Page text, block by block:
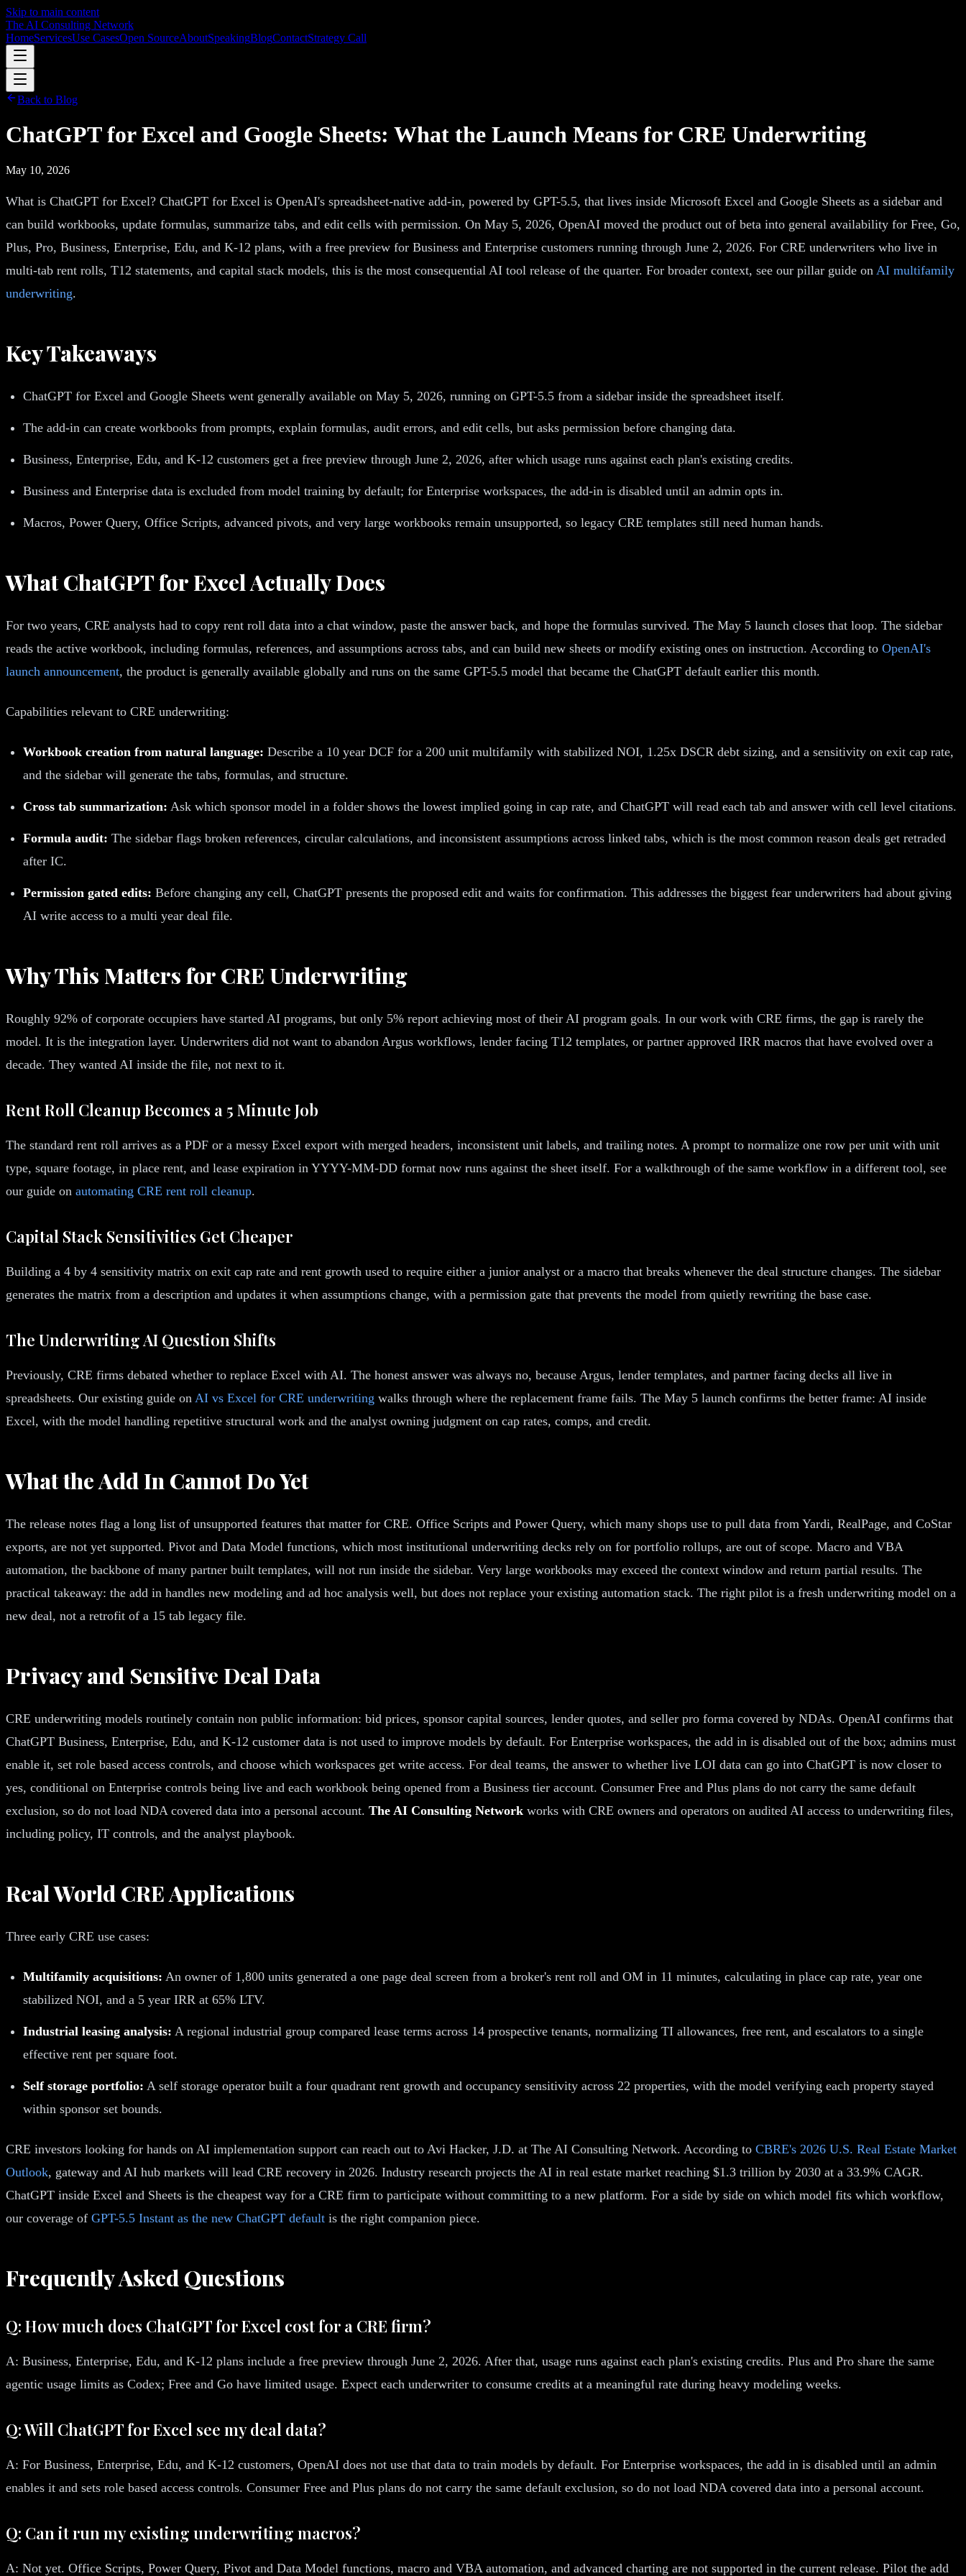
Skip to main content
The AI Consulting Network
HomeServicesUse CasesOpen SourceAboutSpeakingBlogContactStrategy Call
Back to Blog
ChatGPT for Excel and Google Sheets: What the Launch Means for CRE Underwriting
May 10, 2026
What is ChatGPT for Excel? ChatGPT for Excel is OpenAI's spreadsheet-native add-in, powered by GPT-5.5, that lives inside Microsoft Excel and Google Sheets as a sidebar and
can build workbooks, update formulas, summarize tabs, and edit cells with permission. On May 5, 2026, OpenAI moved the product out of beta into general availability for Free, Go,
Plus, Pro, Business, Enterprise, Edu, and K-12 plans, with a free preview for Business and Enterprise customers running through June 2, 2026. For CRE underwriters who live in
multi-tab rent rolls, T12 statements, and capital stack models, this is the most consequential AI tool release of the quarter. For broader context, see our pillar guide on AI multifamily
underwriting.
Key Takeaways
ChatGPT for Excel and Google Sheets went generally available on May 5, 2026, running on GPT-5.5 from a sidebar inside the spreadsheet itself.
The add-in can create workbooks from prompts, explain formulas, audit errors, and edit cells, but asks permission before changing data.
Business, Enterprise, Edu, and K-12 customers get a free preview through June 2, 2026, after which usage runs against each plan's existing credits.
Business and Enterprise data is excluded from model training by default; for Enterprise workspaces, the add-in is disabled until an admin opts in.
Macros, Power Query, Office Scripts, advanced pivots, and very large workbooks remain unsupported, so legacy CRE templates still need human hands.
What ChatGPT for Excel Actually Does
For two years, CRE analysts had to copy rent roll data into a chat window, paste the answer back, and hope the formulas survived. The May 5 launch closes that loop. The sidebar
reads the active workbook, including formulas, references, and assumptions across tabs, and can build new sheets or modify existing ones on instruction. According to OpenAI's
launch announcement, the product is generally available globally and runs on the same GPT-5.5 model that became the ChatGPT default earlier this month.
Capabilities relevant to CRE underwriting:
Workbook creation from natural language: Describe a 10 year DCF for a 200 unit multifamily with stabilized NOI, 1.25x DSCR debt sizing, and a sensitivity on exit cap rate,
and the sidebar will generate the tabs, formulas, and structure.
Cross tab summarization: Ask which sponsor model in a folder shows the lowest implied going in cap rate, and ChatGPT will read each tab and answer with cell level citations.
Formula audit: The sidebar flags broken references, circular calculations, and inconsistent assumptions across linked tabs, which is the most common reason deals get retraded
after IC.
Permission gated edits: Before changing any cell, ChatGPT presents the proposed edit and waits for confirmation. This addresses the biggest fear underwriters had about giving
AI write access to a multi year deal file.
Why This Matters for CRE Underwriting
Roughly 92% of corporate occupiers have started AI programs, but only 5% report achieving most of their AI program goals. In our work with CRE firms, the gap is rarely the
model. It is the integration layer. Underwriters did not want to abandon Argus workflows, lender facing T12 templates, or partner approved IRR macros that have evolved over a
decade. They wanted AI inside the file, not next to it.
Rent Roll Cleanup Becomes a 5 Minute Job
The standard rent roll arrives as a PDF or a messy Excel export with merged headers, inconsistent unit labels, and trailing notes. A prompt to normalize one row per unit with unit
type, square footage, in place rent, and lease expiration in YYYY-MM-DD format now runs against the sheet itself. For a walkthrough of the same workflow in a different tool, see
our guide on automating CRE rent roll cleanup.
Capital Stack Sensitivities Get Cheaper
Building a 4 by 4 sensitivity matrix on exit cap rate and rent growth used to require either a junior analyst or a macro that breaks whenever the deal structure changes. The sidebar
generates the matrix from a description and updates it when assumptions change, with a permission gate that prevents the model from quietly rewriting the base case.
The Underwriting AI Question Shifts
Previously, CRE firms debated whether to replace Excel with AI. The honest answer was always no, because Argus, lender templates, and partner facing decks all live in
spreadsheets. Our existing guide on AI vs Excel for CRE underwriting walks through where the replacement frame fails. The May 5 launch confirms the better frame: AI inside
Excel, with the model handling repetitive structural work and the analyst owning judgment on cap rates, comps, and credit.
What the Add In Cannot Do Yet
The release notes flag a long list of unsupported features that matter for CRE. Office Scripts and Power Query, which many shops use to pull data from Yardi, RealPage, and CoStar
exports, are not yet supported. Pivot and Data Model functions, which most institutional underwriting decks rely on for portfolio rollups, are out of scope. Macro and VBA
automation, the backbone of many partner built templates, will not run inside the sidebar. Very large workbooks may exceed the context window and return partial results. The
practical takeaway: the add in handles new modeling and ad hoc analysis well, but does not replace your existing automation stack. The right pilot is a fresh underwriting model on a
new deal, not a retrofit of a 15 tab legacy file.
Privacy and Sensitive Deal Data
CRE underwriting models routinely contain non public information: bid prices, sponsor capital sources, lender quotes, and seller pro forma covered by NDAs. OpenAI confirms that
ChatGPT Business, Enterprise, Edu, and K-12 customer data is not used to improve models by default. For Enterprise workspaces, the add in is disabled out of the box; admins must
enable it, set role based access controls, and choose which workspaces get write access. For deal teams, the answer to whether live LOI data can go into ChatGPT is now closer to
yes, conditional on Enterprise controls being live and each workbook being opened from a Business tier account. Consumer Free and Plus plans do not carry the same default
exclusion, so do not load NDA covered data into a personal account. The AI Consulting Network works with CRE owners and operators on audited AI access to underwriting files,
including policy, IT controls, and the analyst playbook.
Real World CRE Applications
Three early CRE use cases:
Multifamily acquisitions: An owner of 1,800 units generated a one page deal screen from a broker's rent roll and OM in 11 minutes, calculating in place cap rate, year one
stabilized NOI, and a 5 year IRR at 65% LTV.
Industrial leasing analysis: A regional industrial group compared lease terms across 14 prospective tenants, normalizing TI allowances, free rent, and escalators to a single
effective rent per square foot.
Self storage portfolio: A self storage operator built a four quadrant rent growth and occupancy sensitivity across 22 properties, with the model verifying each property stayed
within sponsor set bounds.
CRE investors looking for hands on AI implementation support can reach out to Avi Hacker, J.D. at The AI Consulting Network. According to CBRE's 2026 U.S. Real Estate Market
Outlook, gateway and AI hub markets will lead CRE recovery in 2026. Industry research projects the AI in real estate market reaching $1.3 trillion by 2030 at a 33.9% CAGR.
ChatGPT inside Excel and Sheets is the cheapest way for a CRE firm to participate without committing to a new platform. For a side by side on which model fits which workflow,
our coverage of GPT-5.5 Instant as the new ChatGPT default is the right companion piece.
Frequently Asked Questions
Q: How much does ChatGPT for Excel cost for a CRE firm?
A: Business, Enterprise, Edu, and K-12 plans include a free preview through June 2, 2026. After that, usage runs against each plan's existing credits. Plus and Pro share the same
agentic usage limits as Codex; Free and Go have limited usage. Expect each underwriter to consume credits at a meaningful rate during heavy modeling weeks.
Q: Will ChatGPT for Excel see my deal data?
A: For Business, Enterprise, Edu, and K-12 customers, OpenAI does not use that data to train models by default. For Enterprise workspaces, the add in is disabled until an admin
enables it and sets role based access controls. Consumer Free and Plus plans do not carry the same default exclusion, so do not load NDA covered data into a personal account.
Q: Can it run my existing underwriting macros?
A: Not yet. Office Scripts, Power Query, Pivot and Data Model functions, macro and VBA automation, and advanced charting are not supported in the current release. Pilot the add